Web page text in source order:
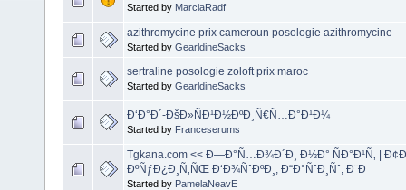
Started by MarciaRadf
azithromycine prix cameroun posologie azithromycine
Started by GearldineSacks
sertraline posologie zoloft prix maroc
Started by GearldineSacks
Ð‘Ð°Ð´-ÐšÐ»ÑÐ¹Ð½ÐºÐ¸Ñ€Ñ…Ð°Ð¹Ð¼
Started by Franceserums
Tgkana.com << Ð—Ð°Ñ…Ð¾Ð´Ð¸ Ð½Ð° ÑÐ°Ð¹Ñ‚ |
ÐºÑƒÐ¿Ð¸Ñ‚ÑŒ Ð‘Ð¾ÑˆÐºÐ¸, Ð“Ð°ÑˆÐ¸Ñˆ, Ð¨Ð
Started by PamelaNeavE